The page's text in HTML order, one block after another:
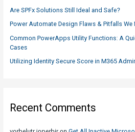
r
:
Are SPFx Solutions Still Ideal and Safe?
Power Automate Design Flaws & Pitfalls We
Common PowerApps Utility Functions: A
Cases
Utilizing Identity Secure Score in M365
Recent Comments